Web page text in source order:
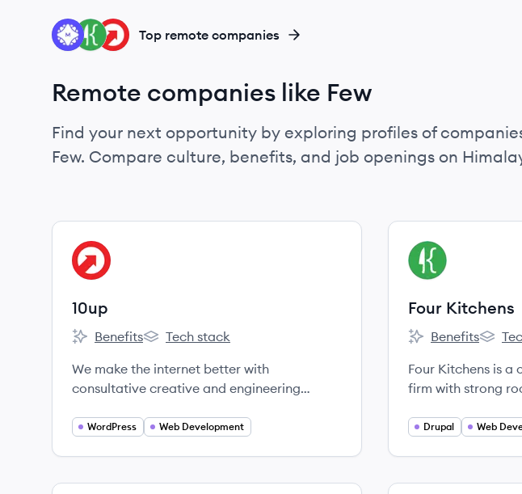
UP
FK
ME Top remote companies
Remote companies like Few
Find your next opportunity by exploring profiles of
Few. Compare culture, benefits, and job openings on
View company
UP
10up
10up's
Benefits
10up's
Tech stack
We make the internet better with
consultative creative and engineering
products that take the pain out of content
and marketing objectives.
WordPress Web Development
View company
FK
Four Kitchens
Four Kitchens's
Benefits
Four
Four Kitchens is
firm with strong
Drupal Web